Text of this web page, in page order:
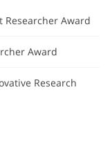
Award
Award
Research